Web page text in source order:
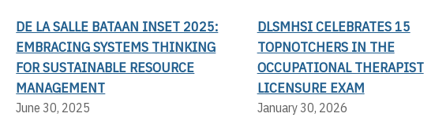
DE LA SALLE BATAAN INSET 2025:
EMBRACING SYSTEMS THINKING
FOR SUSTAINABLE RESOURCE
MANAGEMENT
June 30, 2025
DLSMHSI CELEBRATES 15
TOPNOTCHERS IN THE
OCCUPATIONAL THERAPIST
LICENSURE EXAM
January 30, 2026